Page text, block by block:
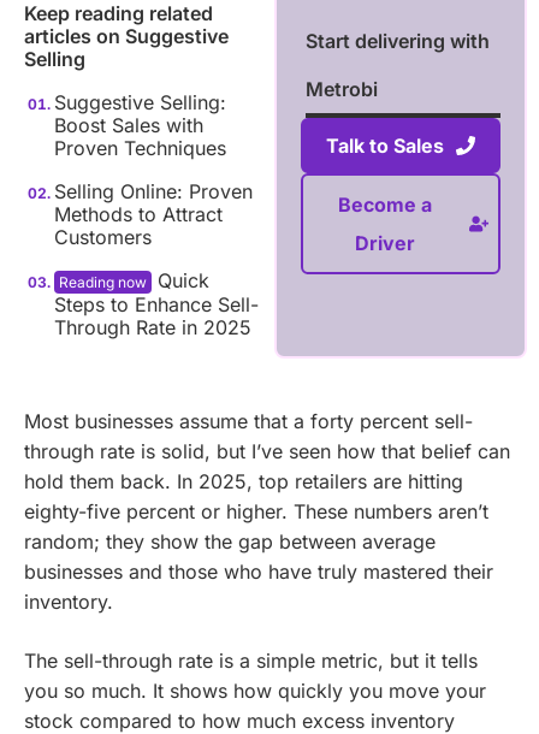
Keep reading related
articles on Suggestive
Selling
Suggestive Selling:
Boost Sales with
Proven Techniques
Selling Online: Proven
Methods to Attract
Customers
Quick
Steps to Enhance Sell-
Through Rate in 2025
Start delivering with
Metrobi
Talk to Sales
Become a
Driver
Most businesses assume that a forty percent sell-
through rate is solid, but I’ve seen how that belief can
hold them back. In 2025, top retailers are hitting
eighty-five percent or higher. These numbers aren’t
random; they show the gap between average
businesses and those who have truly mastered their
inventory.
The sell-through rate is a simple metric, but it tells
you so much. It shows how quickly you move your
stock compared to how much excess inventory